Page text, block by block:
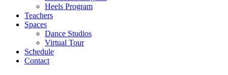
Heels Program
Teachers
Spaces
Dance Studios
Virtual Tour
Schedule
Contact